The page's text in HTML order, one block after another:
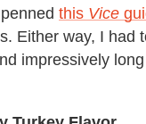
this Vice
Either way, I had
impressively